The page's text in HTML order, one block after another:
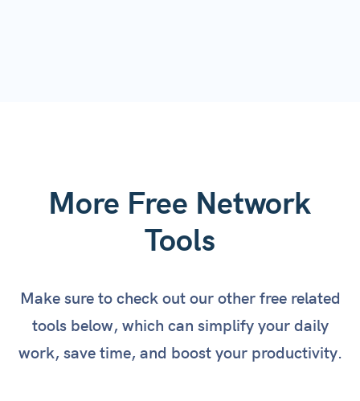
More Free Network
Tools
Make sure to check out our other free related
tools below, which can simplify your daily
work, save time, and boost your productivity.